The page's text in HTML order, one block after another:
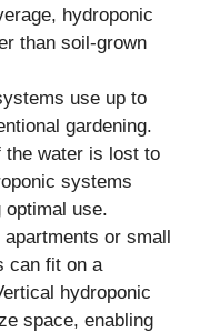
hydroponic
than soil-grown
use up to
gardening.
the water is lost to
systems
optimal use.
or small
can fit on a
hydroponic
space, enabling